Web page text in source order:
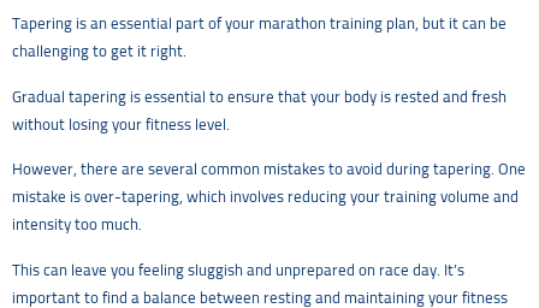
Tapering is an essential part of your marathon training plan, but it can be
challenging to get it right.
Gradual tapering is essential to ensure that your body is rested and fresh
without losing your fitness level.
However, there are several common mistakes to avoid during tapering. One
mistake is over-tapering, which involves reducing your training volume and
intensity too much.
This can leave you feeling sluggish and unprepared on race day. It’s
important to find a balance between resting and maintaining your fitness